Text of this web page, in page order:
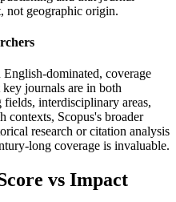
not geographic origin.
dominated, coverage
journals are in both
interdisciplinary areas,
contexts, Scopus's broader
research or citation analysis
long coverage is invaluable.
vs Impact